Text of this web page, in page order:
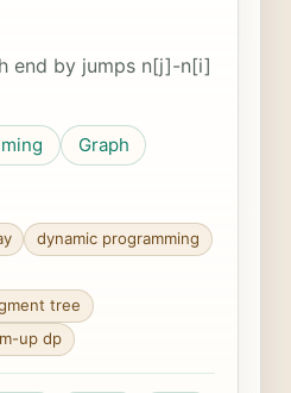
end by jumps n[j]-n[i]
Graph
dynamic programming
tree
up dp